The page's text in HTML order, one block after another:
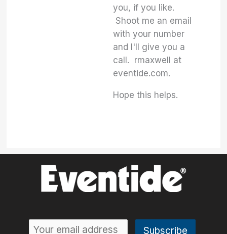
you, if you like.
Shoot me an email
with your number
and I'll give you a
call. rmaxwell at
eventide.com.
Hope this helps.